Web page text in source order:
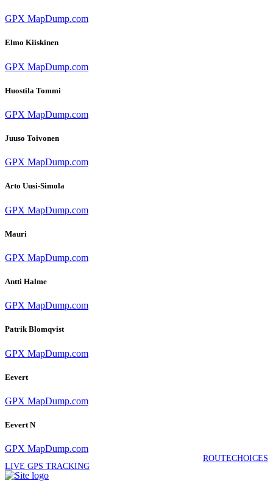
GPX MapDump.com
Elmo Kiiskinen
GPX MapDump.com
Huostila Tommi
GPX MapDump.com
Juuso Toivonen
GPX MapDump.com
Arto Uusi-Simola
GPX MapDump.com
Mauri
GPX MapDump.com
Antti Halme
GPX MapDump.com
Patrik Blomqvist
GPX MapDump.com
Eevert
GPX MapDump.com
Eevert N
GPX MapDump.com
ROUTECHOICES
LIVE GPS TRACKING